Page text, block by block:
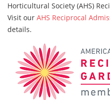
Horticultural Society (AHS)
Visit our AHS Reciprocal
details.